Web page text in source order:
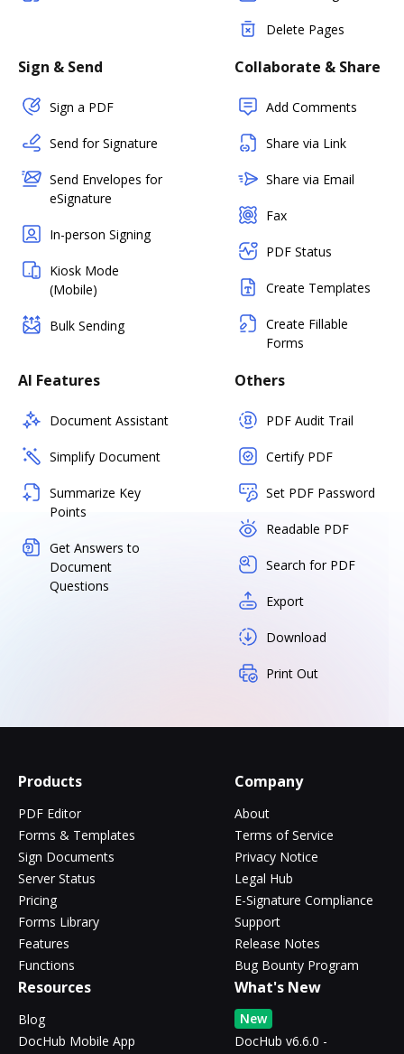
Delete Pages
Sign & Send
Sign a PDF
Send for Signature
Send Envelopes for
eSignature
In-person Signing
Kiosk Mode
(Mobile)
Bulk Sending
Collaborate & Share
Add Comments
Share via Link
Share via Email
Fax
PDF Status
Create Templates
Create Fillable
Forms
AI Features
Document Assistant
Simplify Document
Summarize Key
Points
Get Answers to
Document
Questions
Others
PDF Audit Trail
Certify PDF
Set PDF Password
Readable PDF
Search for PDF
Export
Download
Print Out
Products
PDF Editor
Forms & Templates
Sign Documents
Server Status
Pricing
Forms Library
Features
Functions
Company
About
Terms of Service
Privacy Notice
Legal Hub
E-Signature Compliance
Support
Release Notes
Bug Bounty Program
Resources
Blog
DocHub Mobile App
What's New
New
DocHub v6.6.0 -